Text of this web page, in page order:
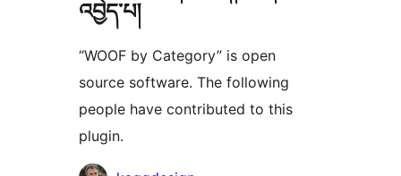
འབྱེད་པ།
“WOOF by Category” is open
source software. The following
people have contributed to this
plugin.